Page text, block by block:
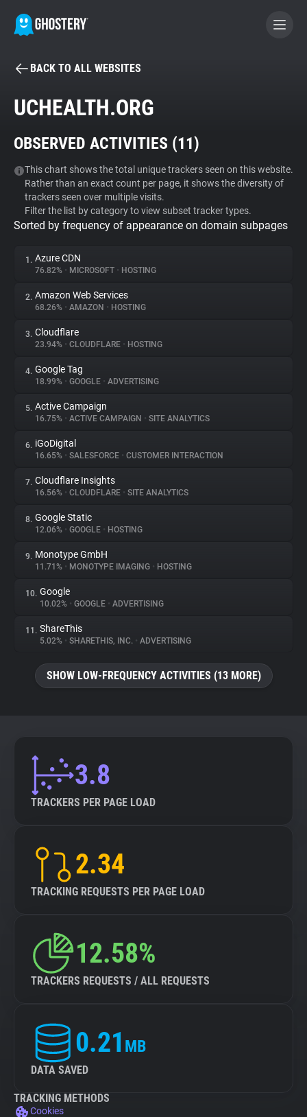
BECOME A CONTRIBUTOR
Tracker & Ad Blocker
WhoTracks.Me
Privacy Digest
About
Trackers
Websites
Explorer
Tracking Reach
BACK TO ALL WEBSITES
UCHEALTH.ORG
OBSERVED ACTIVITIES (11)
This chart shows the total unique trackers seen on this website.
Rather than an exact count per page, it shows the diversity of
trackers seen over multiple visits.
Filter the list by category to view subset tracker types.
Sorted by frequency of appearance on domain subpages
1. Azure CDN
76.82% • MICROSOFT • HOSTING
2. Amazon Web Services
68.26% • AMAZON • HOSTING
3. Cloudflare
23.94% • CLOUDFLARE • HOSTING
4. Google Tag
18.99% • GOOGLE • ADVERTISING
5. Active Campaign
16.75% • ACTIVE CAMPAIGN • SITE ANALYTICS
6. iGoDigital
16.65% • SALESFORCE • CUSTOMER INTERACTION
7. Cloudflare Insights
16.56% • CLOUDFLARE • SITE ANALYTICS
8. Google Static
12.06% • GOOGLE • HOSTING
9. Monotype GmbH
11.71% • MONOTYPE IMAGING • HOSTING
10. Google
10.02% • GOOGLE • ADVERTISING
11. ShareThis
5.02% • SHARETHIS, INC. • ADVERTISING
SHOW LOW-FREQUENCY ACTIVITIES (13 MORE)
3.8
TRACKERS PER PAGE LOAD
2.34
TRACKING REQUESTS PER PAGE LOAD
12.58%
TRACKERS REQUESTS / ALL REQUESTS
0.21 MB
DATA SAVED
TRACKING METHODS
Cookies